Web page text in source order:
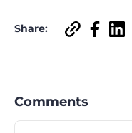
Share:
Comments